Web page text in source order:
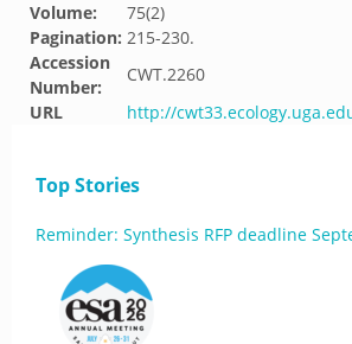
Volume:
75(2)
Pagination: 215-230.
Accession
Number:
CWT.2260
URL
http://
Top Stories
Reminder: Synthesis RFP deadline